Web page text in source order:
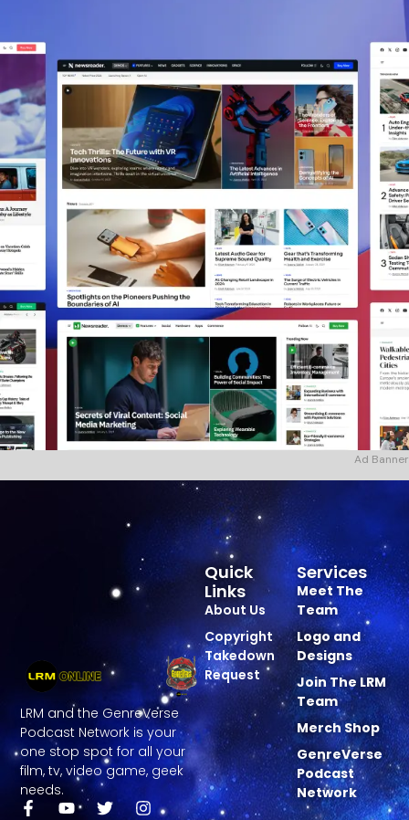
Ad Banner
LRM and the GenreVerse
Podcast Network is your
one stop spot for all your
film, tv, video game, geek
needs.
Services
Meet The
Team
Logo and
Designs
Join The LRM
Team
Merch Shop
GenreVerse
Podcast
Network
Quick
Links
About Us
Copyright
Takedown
Request